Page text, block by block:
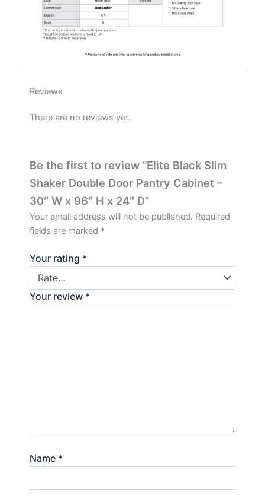
quantity
Reviews
There are no reviews yet.
Be the first to review “Elite Black Slim
Shaker Double Door Pantry Cabinet –
30″ W x 96″ H x 24″ D”
Your email address will not be published. Required
fields are marked *
Your rating *
Your review *
Name *